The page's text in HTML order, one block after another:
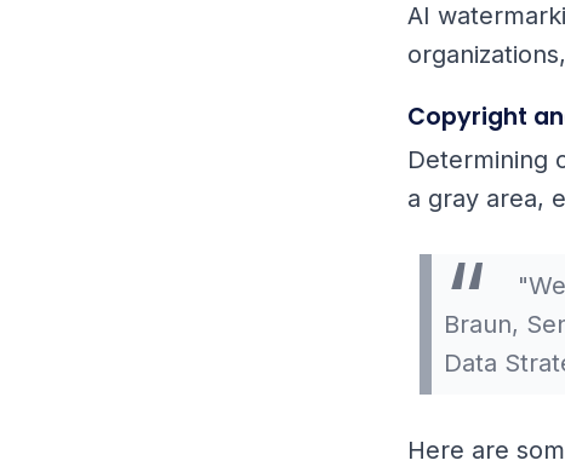
AI
Copyright
Determining
a gray area,
Braun,
Data
Here are